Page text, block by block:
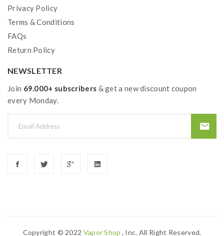
Privacy Policy
Terms & Conditions
FAQs
Return Policy
NEWSLETTER
Join 69.000+ subscribers & get a new discount coupon
every Monday.
Copyright © 2022 Vapor Shop , Inc. All Right Reserved.